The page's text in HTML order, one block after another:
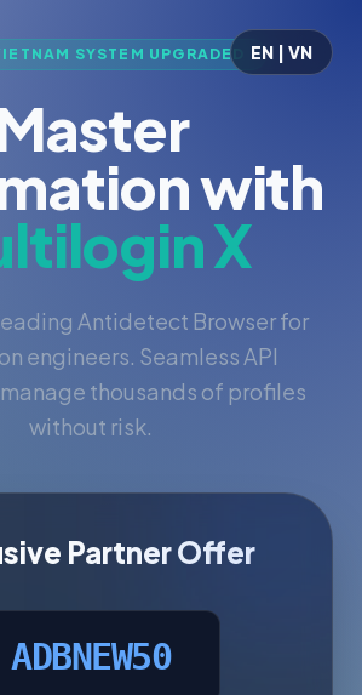
EN | VN
SYSTEM UPGRADED
with
X
Antidetect Browser for
engineers. Seamless API
thousands of profiles
without risk.
Partner Offer
ADBNEW50